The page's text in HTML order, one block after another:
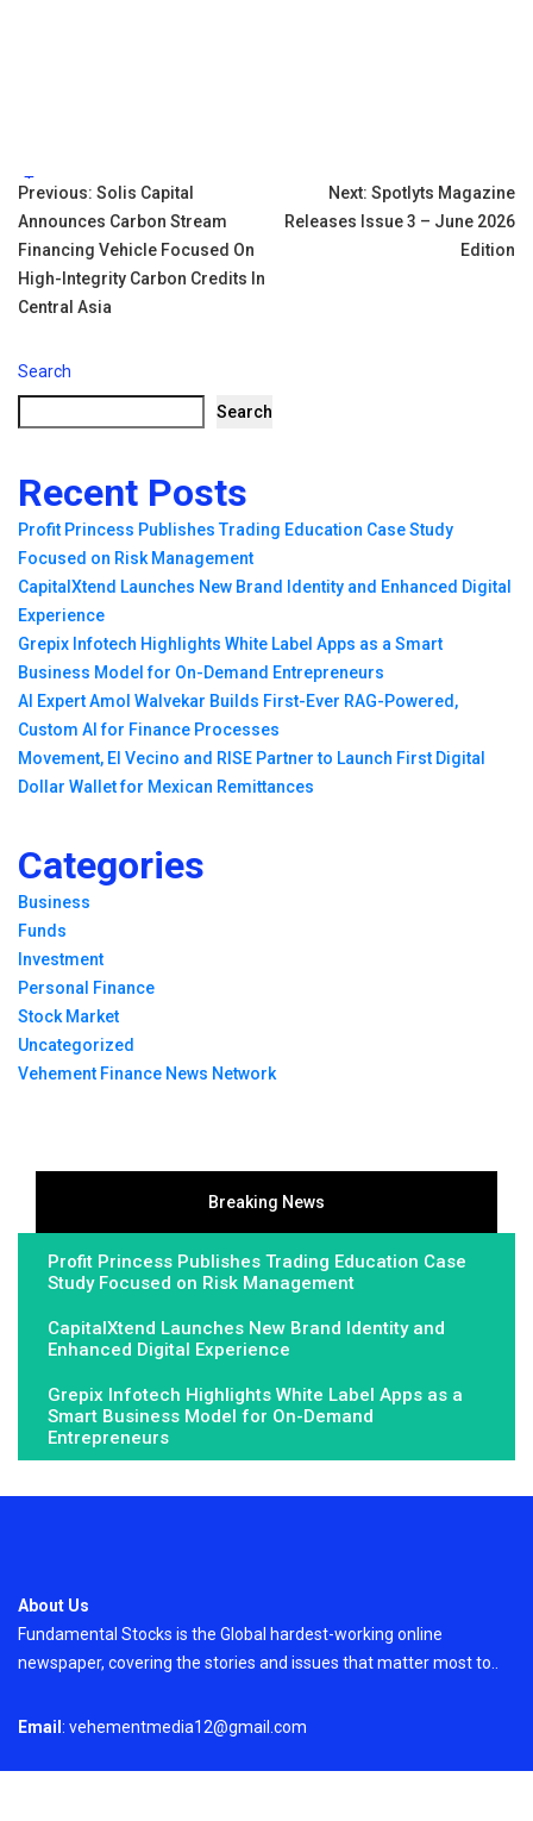
Tags:
Post
navigation
Previous: Solis Capital
Announces Carbon Stream
Financing Vehicle Focused On
High-Integrity Carbon Credits In
Central Asia
Next: Spotlyts Magazine
Releases Issue 3 – June 2026
Edition
Search
Search
Recent Posts
Profit Princess Publishes Trading Education Case Study
Focused on Risk Management
CapitalXtend Launches New Brand Identity and Enhanced Digital
Experience
Grepix Infotech Highlights White Label Apps as a Smart
Business Model for On-Demand Entrepreneurs
AI Expert Amol Walvekar Builds First-Ever RAG-Powered,
Custom AI for Finance Processes
Movement, El Vecino and RISE Partner to Launch First Digital
Dollar Wallet for Mexican Remittances
Categories
Business
Funds
Investment
Personal Finance
Stock Market
Uncategorized
Vehement Finance News Network
Breaking News
Profit Princess Publishes Trading Education Case
Study Focused on Risk Management
CapitalXtend Launches New Brand Identity and
Enhanced Digital Experience
Grepix Infotech Highlights White Label Apps as a
Smart Business Model for On-Demand
Entrepreneurs
About Us
Fundamental Stocks is the Global hardest-working online
newspaper, covering the stories and issues that matter most to..
Email : vehementmedia12@gmail.com